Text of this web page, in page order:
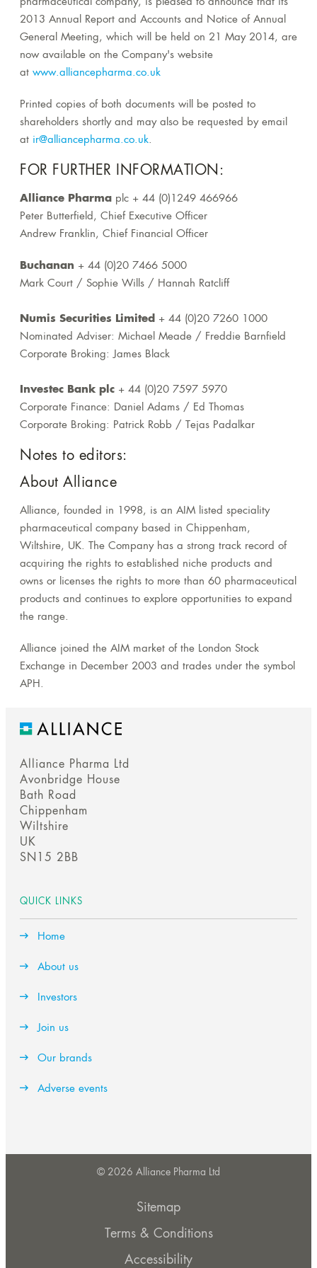
pharmaceutical company, is pleased to announce that its
2013 Annual Report and Accounts and Notice of Annual
General Meeting, which will be held on 21 May 2014, are
now available on the Company's website
at www.alliancepharma.co.uk
Printed copies of both documents will be posted to
shareholders shortly and may also be requested by email
at ir@alliancepharma.co.uk.
FOR FURTHER INFORMATION:
Alliance Pharma plc + 44 (0)1249 466966
Peter Butterfield, Chief Executive Officer
Andrew Franklin, Chief Financial Officer
Buchanan + 44 (0)20 7466 5000
Mark Court / Sophie Wills / Hannah Ratcliff
Numis Securities Limited + 44 (0)20 7260 1000
Nominated Adviser: Michael Meade / Freddie Barnfield
Corporate Broking: James Black
Investec Bank plc + 44 (0)20 7597 5970
Corporate Finance: Daniel Adams / Ed Thomas
Corporate Broking: Patrick Robb / Tejas Padalkar
Notes to editors:
About Alliance
Alliance, founded in 1998, is an AIM listed speciality
pharmaceutical company based in Chippenham,
Wiltshire, UK. The Company has a strong track record of
acquiring the rights to established niche products and
owns or licenses the rights to more than 60 pharmaceutical
products and continues to explore opportunities to expand
the range.
Alliance joined the AIM market of the London Stock
Exchange in December 2003 and trades under the symbol
APH.
Alliance Pharma Ltd
Avonbridge House
Bath Road
Chippenham
Wiltshire
UK
SN15 2BB
QUICK LINKS
Home
About us
Investors
Join us
Our brands
Adverse events
© 2026 Alliance Pharma Ltd
Sitemap
Terms & Conditions
Accessibility